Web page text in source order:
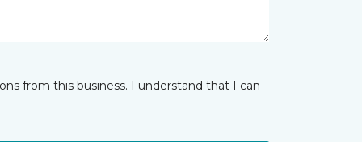
from this business. I understand that I can